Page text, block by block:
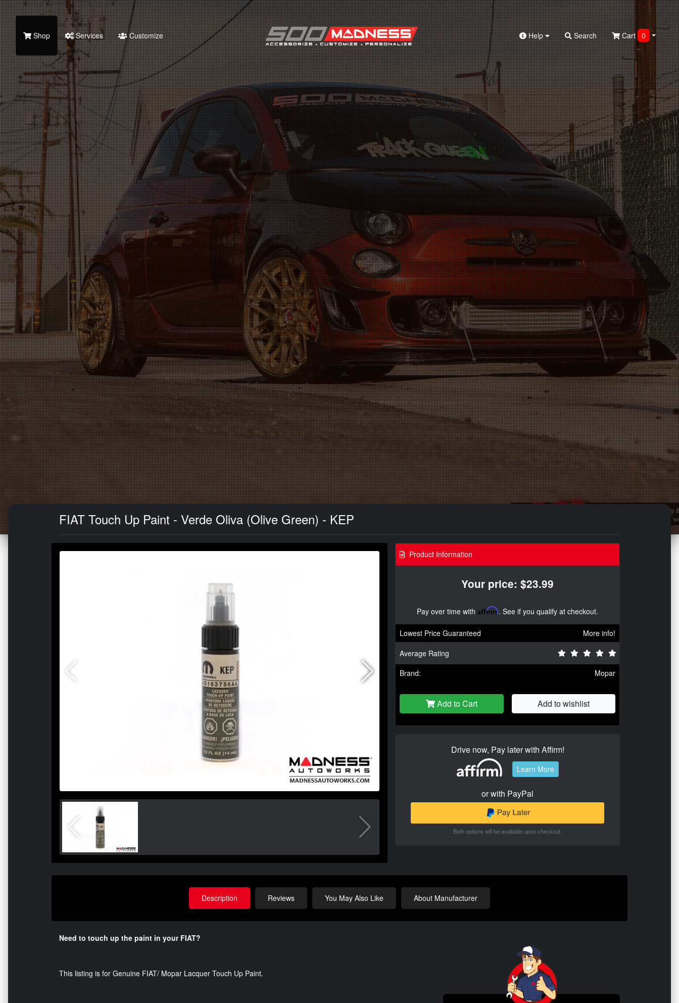
Search
Shop Services Customize Help Search Cart 0
FIAT Touch Up Paint - Verde Oliva (Olive Green) - KEP
Product Information
Your price: $23.99
Pay over time with Affirm. See if you qualify at checkout.
Lowest Price Guaranteed
More info!
Average Rating
Brand:
Mopar
Add to Cart Add to wishlist
Drive now, Pay later with Affirm!
Learn More
or with PayPal
Both options will be available upon checkout.
Description Reviews You May Also Like About Manufacturer
Need to touch up the paint in your FIAT?
This listing is for Genuine FIAT/ Mopar Lacquer Touch Up Paint.